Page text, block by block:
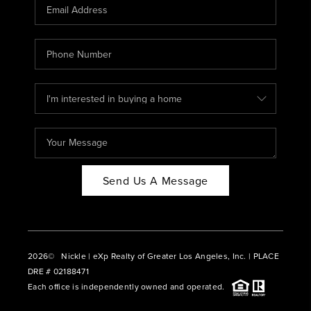
ABOUT PLACE
CONNECT
BLOG
Send Us A Message
2026© Nickle | eXp Realty of Greater Los Angeles, Inc. | PLACE
DRE # 02188471
Each office is independently owned and operated.